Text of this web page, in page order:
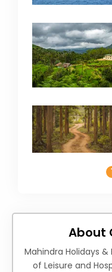
About
Mahindra Holidays &
of Leisure and